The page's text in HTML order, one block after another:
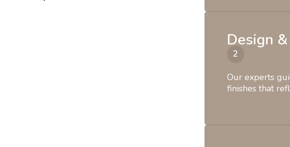
Design
Our experts
finishes that